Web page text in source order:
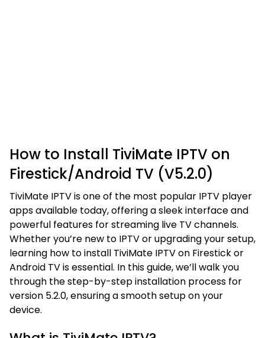
How to Install TiviMate IPTV on
Firestick/Android TV (V5.2.0)
TiviMate IPTV is one of the most popular IPTV player
apps available today, offering a sleek interface and
powerful features for streaming live TV channels.
Whether you’re new to IPTV or upgrading your setup,
learning how to install TiviMate IPTV on Firestick or
Android TV is essential. In this guide, we’ll walk you
through the step-by-step installation process for
version 5.2.0, ensuring a smooth setup on your
device.